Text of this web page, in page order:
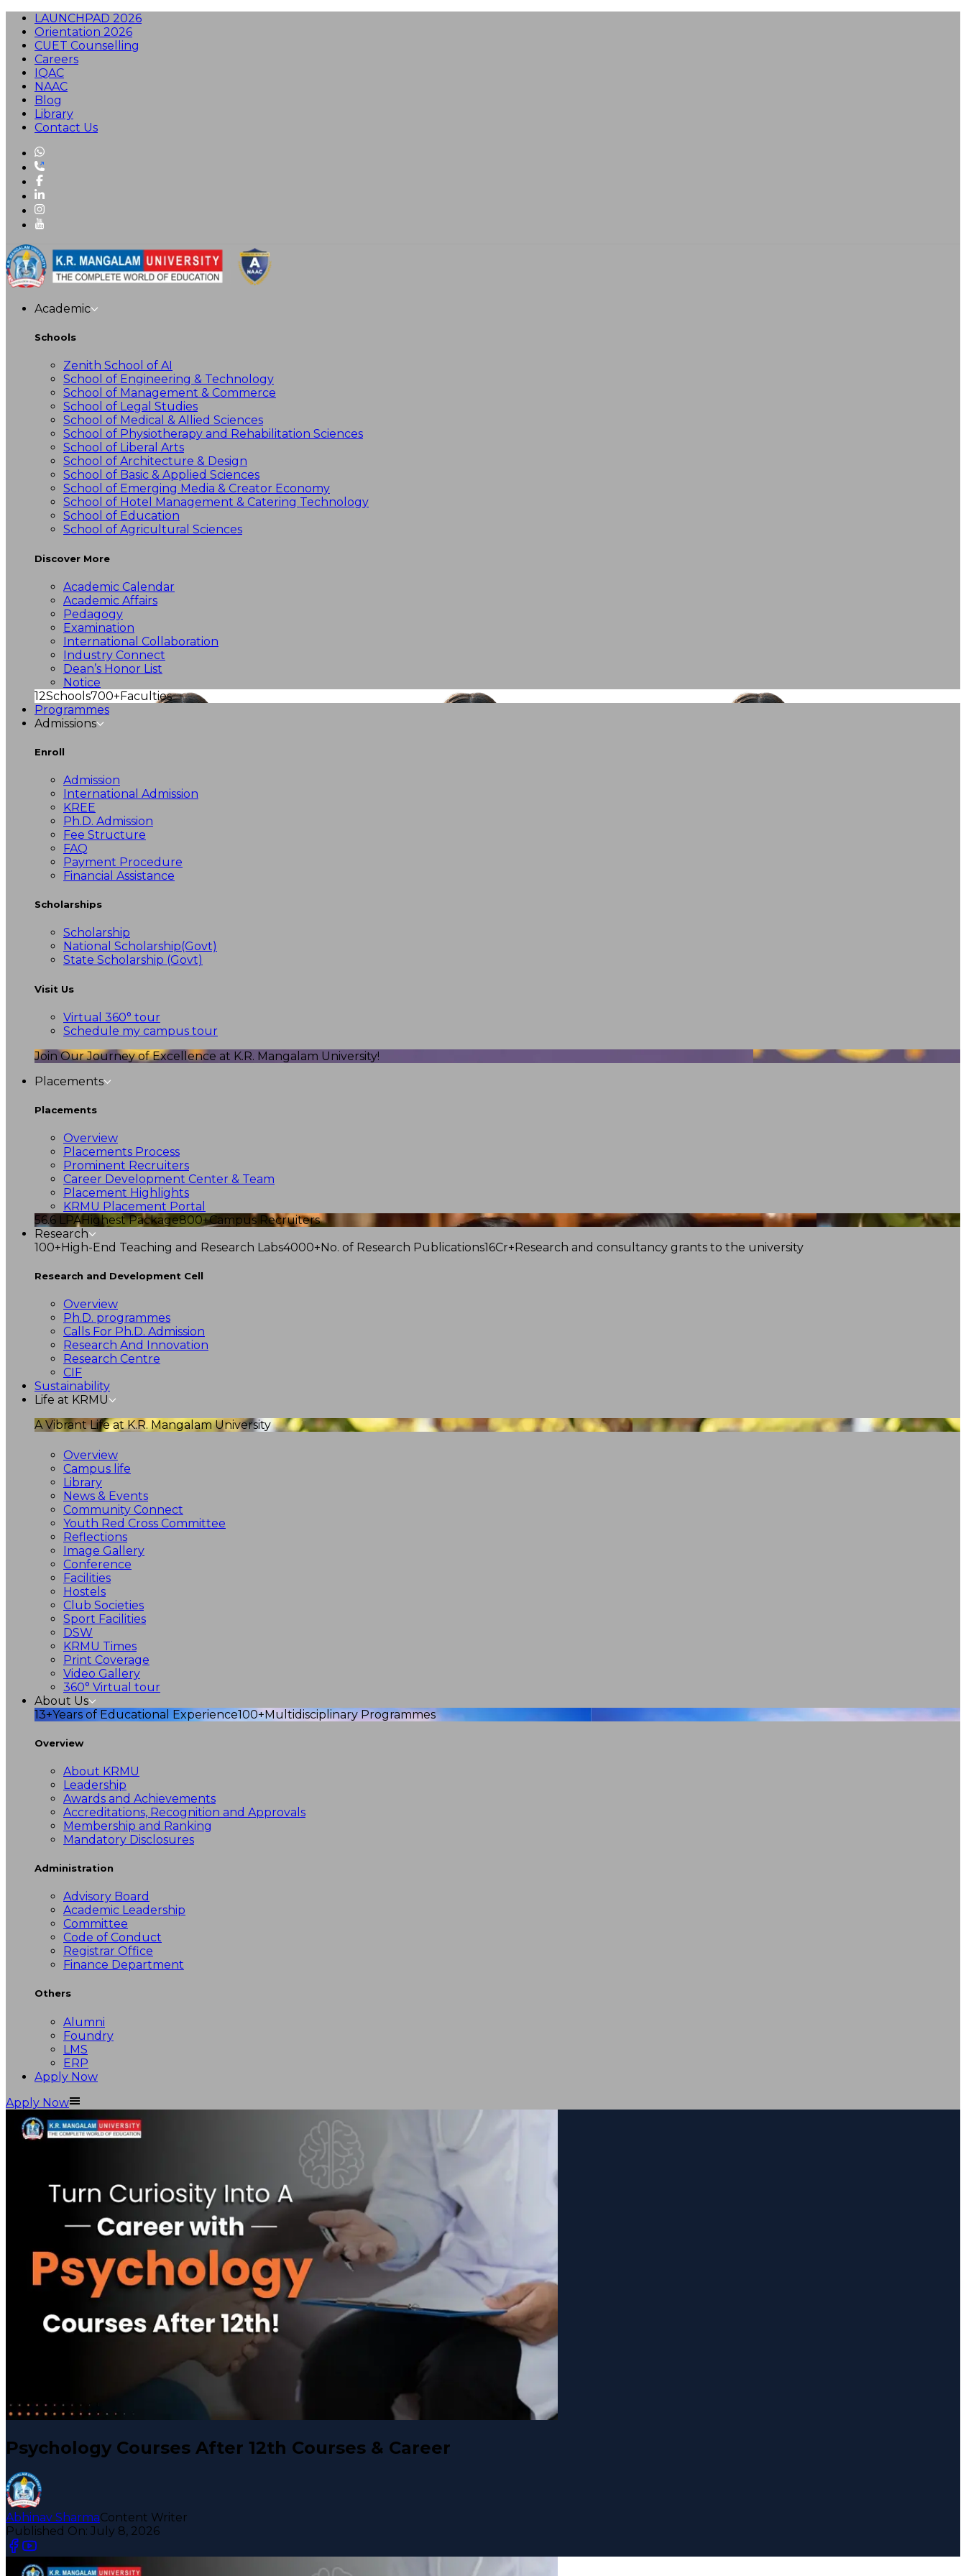
LAUNCHPAD 2026
Orientation 2026
CUET Counselling
Careers
IQAC
NAAC
Blog
Library
Contact Us
Academic
Schools
Zenith School of AI
School of Engineering & Technology
School of Management & Commerce
School of Legal Studies
School of Medical & Allied Sciences
School of Physiotherapy and Rehabilitation Sciences
School of Liberal Arts
School of Architecture & Design
School of Basic & Applied Sciences
School of Emerging Media & Creator Economy
School of Hotel Management & Catering Technology
School of Education
School of Agricultural Sciences
Discover More
Academic Calendar
Academic Affairs
Pedagogy
Examination
International Collaboration
Industry Connect
Dean’s Honor List
Notice
12Schools700+Faculties
Programmes
Admissions
Enroll
Admission
International Admission
KREE
Ph.D. Admission
Fee Structure
FAQ
Payment Procedure
Financial Assistance
Scholarships
Scholarship
National Scholarship(Govt)
State Scholarship (Govt)
Visit Us
Virtual 360° tour
Schedule my campus tour
Join Our Journey of Excellence at K.R. Mangalam University!
Placements
Placements
Overview
Placements Process
Prominent Recruiters
Career Development Center & Team
Placement Highlights
KRMU Placement Portal
56.6 LPAHighest Package800+Campus Recruiters
Research
100+High-End Teaching and Research Labs4000+No. of Research Publications16Cr+Research and consultancy grants to the university
Research and Development Cell
Overview
Ph.D. programmes
Calls For Ph.D. Admission
Research And Innovation
Research Centre
CIF
Sustainability
Life at KRMU
A Vibrant Life at K.R. Mangalam University
Overview
Campus life
Library
News & Events
Community Connect
Youth Red Cross Committee
Reflections
Image Gallery
Conference
Facilities
Hostels
Club Societies
Sport Facilities
DSW
KRMU Times
Print Coverage
Video Gallery
360° Virtual tour
About Us
13+Years of Educational Experience100+Multidisciplinary Programmes
Overview
About KRMU
Leadership
Awards and Achievements
Accreditations, Recognition and Approvals
Membership and Ranking
Mandatory Disclosures
Administration
Advisory Board
Academic Leadership
Committee
Code of Conduct
Registrar Office
Finance Department
Others
Alumni
Foundry
LMS
ERP
Apply Now
Apply Now
Psychology Courses After 12th Courses & Career
Abhinav SharmaContent Writer
Published On: July 8, 2026